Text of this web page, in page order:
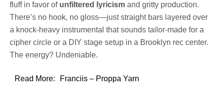
fluff in favor of unfiltered lyricism and gritty production.
There’s no hook, no gloss—just straight bars layered over
a knock-heavy instrumental that sounds tailor-made for a
cipher circle or a DIY stage setup in a Brooklyn rec center.
The energy? Undeniable.
Read More: Franciis – Proppa Yarn